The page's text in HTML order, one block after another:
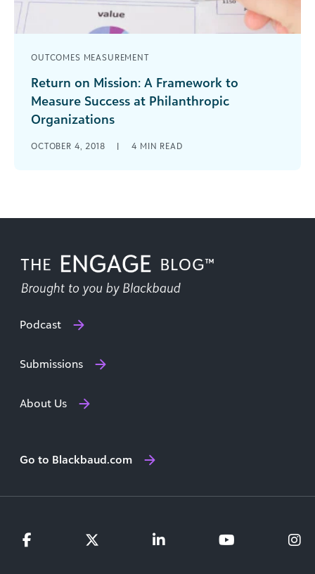
OUTCOMES MEASUREMENT
Return on Mission: A Framework to
Measure Success at Philanthropic
Organizations
businesses to explain nonprofit organizational
OCTOBER 4, 2018 | 4 MIN READ
Podcast
Submissions
About Us
Go to Blackbaud.com